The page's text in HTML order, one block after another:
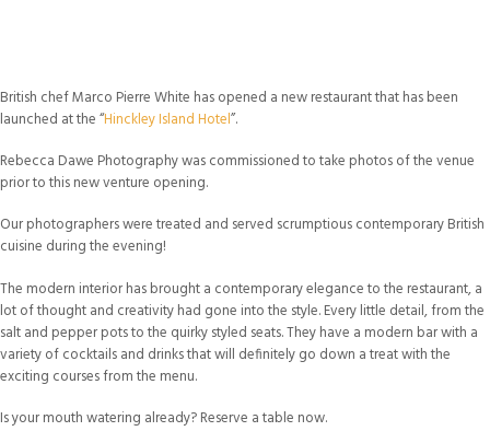
British chef Marco Pierre White has opened a new restaurant that has been
launched at the “Hinckley Island Hotel”.
Rebecca Dawe Photography was commissioned to take photos of the venue
prior to this new venture opening.
Our photographers were treated and served scrumptious contemporary British
cuisine during the evening!
The modern interior has brought a contemporary elegance to the restaurant, a
lot of thought and creativity had gone into the style. Every little detail, from the
salt and pepper pots to the quirky styled seats. They have a modern bar with a
variety of cocktails and drinks that will definitely go down a treat with the
exciting courses from the menu.
Is your mouth watering already? Reserve a table now.